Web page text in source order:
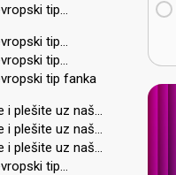
tip…
tip…
tip…
tip fanka
i plešite uz naš…
i plešite uz naš…
i plešite uz naš…
tip…